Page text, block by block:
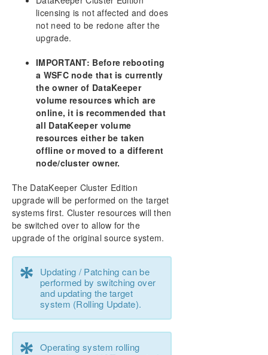
licensing is not affected and does
not need to be redone after the
upgrade.
IMPORTANT: Before rebooting
a WSFC node that is currently
the owner of DataKeeper
volume resources which are
online, it is recommended that
all DataKeeper volume
resources either be taken
offline or moved to a different
node/cluster owner.
The DataKeeper Cluster Edition
upgrade will be performed on the target
systems first. Cluster resources will then
be switched over to allow for the
upgrade of the original source system.
*
Updating / Patching can be
performed by switching over
and updating the target
system (Rolling Update).
Operating system rolling